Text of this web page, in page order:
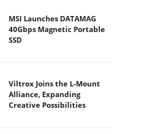
MSI Launches DATAMAG
40Gbps Magnetic Portable
SSD
Viltrox Joins the L-Mount
Alliance, Expanding
Creative Possibilities